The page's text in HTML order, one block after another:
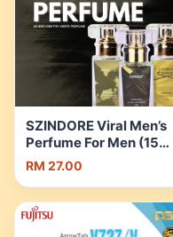
SZINDORE Viral Men’s
Perfume For Men (15ml)
| Shopee Malaysia
RM 27.00